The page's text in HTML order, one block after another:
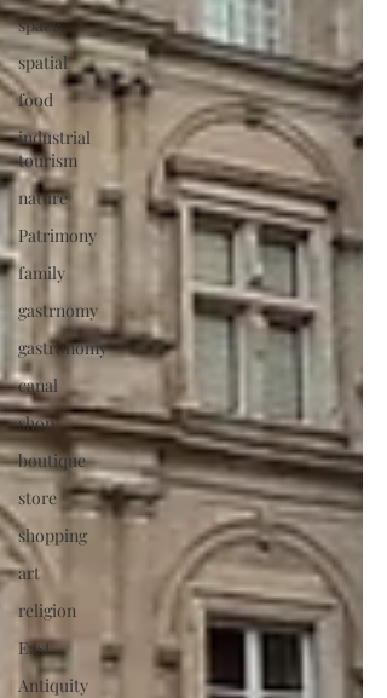
space
spatial
food
industrial
tourism
nature
Patrimony
family
gastrnomy
gastronomy
canal
shop
boutique
store
shopping
art
religion
East
Antiquity